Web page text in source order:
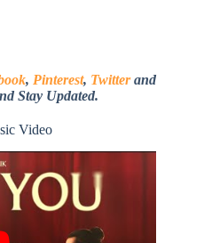
, Pinterest, Twitterand
Stay Updated.
Video